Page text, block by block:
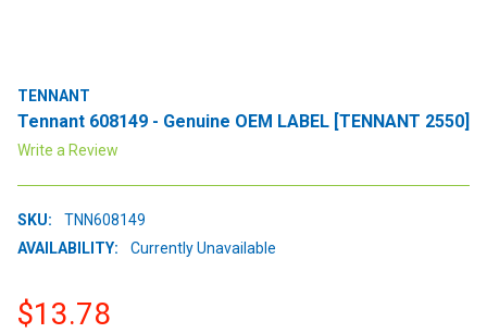
TENNANT
Tennant 608149 - Genuine OEM LABEL [TENNANT 2550]
Write a Review
SKU:
TNN608149
AVAILABILITY:
Currently Unavailable
$13.78